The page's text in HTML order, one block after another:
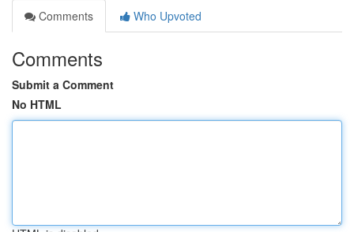
Comments
Who Upvoted
Comments
Submit a Comment
No HTML